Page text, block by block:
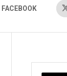
FACEBOOK